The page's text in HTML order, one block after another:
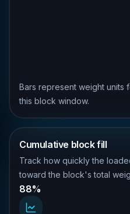
Bars represent weight units
this block window.
Cumulative block fill
Track how quickly the
toward the block's total
88%